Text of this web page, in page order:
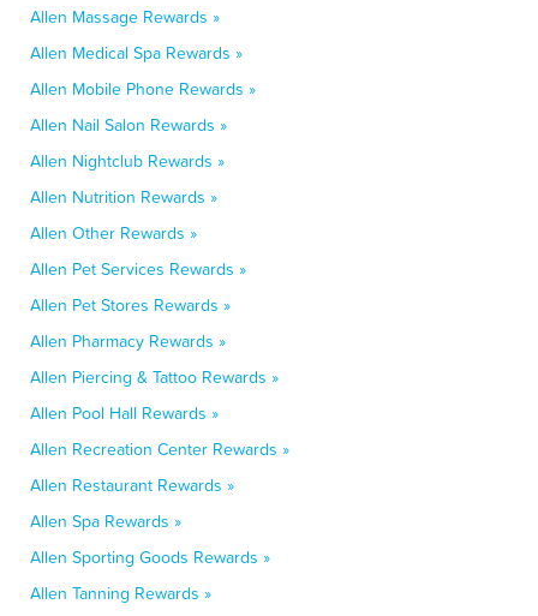
Allen Massage Rewards »
Allen Medical Spa Rewards »
Allen Mobile Phone Rewards »
Allen Nail Salon Rewards »
Allen Nightclub Rewards »
Allen Nutrition Rewards »
Allen Other Rewards »
Allen Pet Services Rewards »
Allen Pet Stores Rewards »
Allen Pharmacy Rewards »
Allen Piercing & Tattoo Rewards »
Allen Pool Hall Rewards »
Allen Recreation Center Rewards »
Allen Restaurant Rewards »
Allen Spa Rewards »
Allen Sporting Goods Rewards »
Allen Tanning Rewards »